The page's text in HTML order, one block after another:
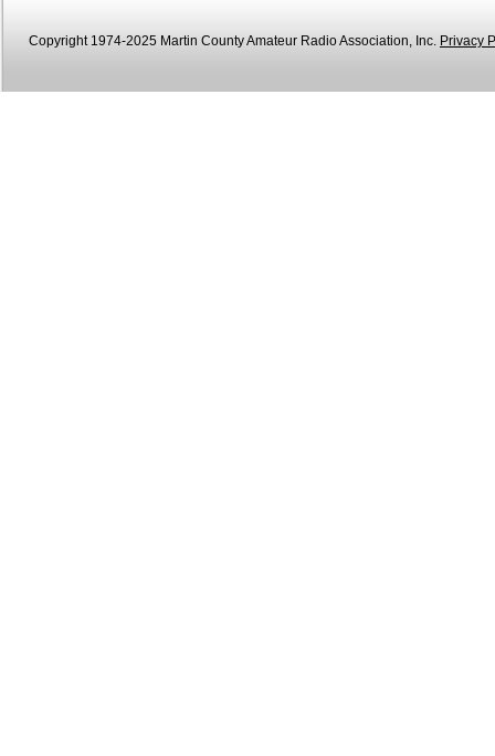
Copyright 1974-2025 Martin County Amateur Radio Association, Inc. Privacy